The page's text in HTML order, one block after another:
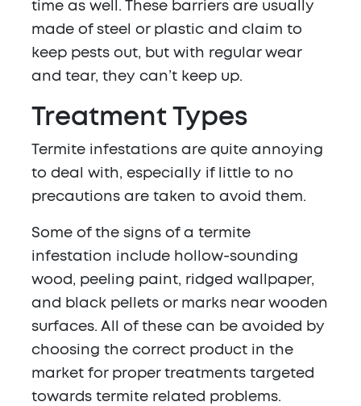
time as well. These barriers are usually
made of steel or plastic and claim to
keep pests out, but with regular wear
and tear, they can’t keep up.
Treatment Types
Termite infestations are quite annoying
to deal with, especially if little to no
precautions are taken to avoid them.
Some of the signs of a termite
infestation include hollow-sounding
wood, peeling paint, ridged wallpaper,
and black pellets or marks near wooden
surfaces. All of these can be avoided by
choosing the correct product in the
market for proper treatments targeted
towards termite related problems.